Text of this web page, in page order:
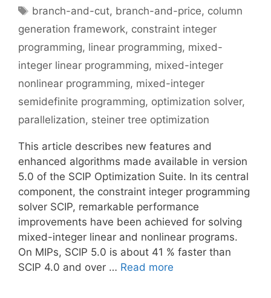
Tags
branch-and-cut, branch-and-price, column
generation framework, constraint integer
programming, linear programming, mixed-
integer linear programming, mixed-integer
nonlinear programming, mixed-integer
semidefinite programming, optimization solver,
parallelization, steiner tree optimization
This article describes new features and
enhanced algorithms made available in version
5.0 of the SCIP Optimization Suite. In its central
component, the constraint integer programming
solver SCIP, remarkable performance
improvements have been achieved for solving
mixed-integer linear and nonlinear programs.
On MIPs, SCIP 5.0 is about 41 % faster than
SCIP 4.0 and over … Read more